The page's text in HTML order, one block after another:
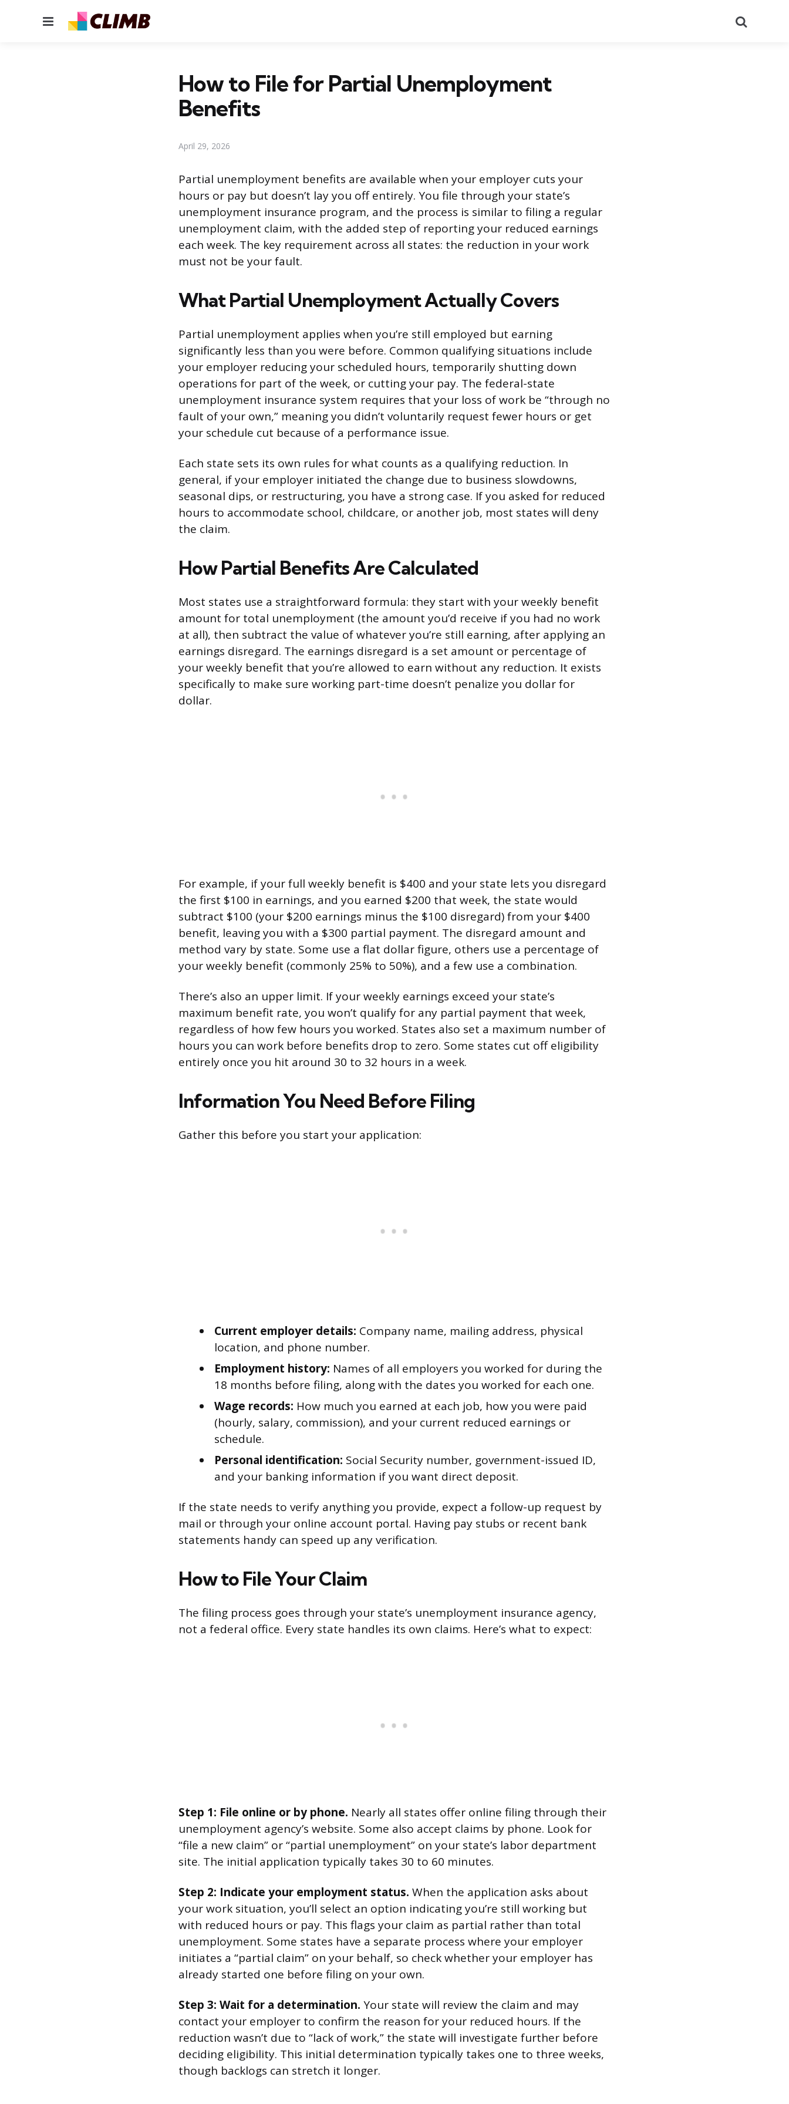
Menu
How to File for Partial Unemployment
Benefits
April 29, 2026
Partial unemployment benefits are available when your employer cuts your
hours or pay but doesn’t lay you off entirely. You file through your state’s
unemployment insurance program, and the process is similar to filing a regular
unemployment claim, with the added step of reporting your reduced earnings
each week. The key requirement across all states: the reduction in your work
must not be your fault.
What Partial Unemployment Actually Covers
Partial unemployment applies when you’re still employed but earning
significantly less than you were before. Common qualifying situations include
your employer reducing your scheduled hours, temporarily shutting down
operations for part of the week, or cutting your pay. The federal-state
unemployment insurance system requires that your loss of work be “through no
fault of your own,” meaning you didn’t voluntarily request fewer hours or get
your schedule cut because of a performance issue.
Each state sets its own rules for what counts as a qualifying reduction. In
general, if your employer initiated the change due to business slowdowns,
seasonal dips, or restructuring, you have a strong case. If you asked for reduced
hours to accommodate school, childcare, or another job, most states will deny
the claim.
How Partial Benefits Are Calculated
Most states use a straightforward formula: they start with your weekly benefit
amount for total unemployment (the amount you’d receive if you had no work
at all), then subtract the value of whatever you’re still earning, after applying an
earnings disregard. The earnings disregard is a set amount or percentage of
your weekly benefit that you’re allowed to earn without any reduction. It exists
specifically to make sure working part-time doesn’t penalize you dollar for
dollar.
For example, if your full weekly benefit is $400 and your state lets you disregard
the first $100 in earnings, and you earned $200 that week, the state would
subtract $100 (your $200 earnings minus the $100 disregard) from your $400
benefit, leaving you with a $300 partial payment. The disregard amount and
method vary by state. Some use a flat dollar figure, others use a percentage of
your weekly benefit (commonly 25% to 50%), and a few use a combination.
There’s also an upper limit. If your weekly earnings exceed your state’s
maximum benefit rate, you won’t qualify for any partial payment that week,
regardless of how few hours you worked. States also set a maximum number of
hours you can work before benefits drop to zero. Some states cut off eligibility
entirely once you hit around 30 to 32 hours in a week.
Information You Need Before Filing
Gather this before you start your application:
Current employer details: Company name, mailing address, physical
location, and phone number.
Employment history: Names of all employers you worked for during the
18 months before filing, along with the dates you worked for each one.
Wage records: How much you earned at each job, how you were paid
(hourly, salary, commission), and your current reduced earnings or
schedule.
Personal identification: Social Security number, government-issued ID,
and your banking information if you want direct deposit.
If the state needs to verify anything you provide, expect a follow-up request by
mail or through your online account portal. Having pay stubs or recent bank
statements handy can speed up any verification.
How to File Your Claim
The filing process goes through your state’s unemployment insurance agency,
not a federal office. Every state handles its own claims. Here’s what to expect:
Step 1: File online or by phone. Nearly all states offer online filing through their
unemployment agency’s website. Some also accept claims by phone. Look for
“file a new claim” or “partial unemployment” on your state’s labor department
site. The initial application typically takes 30 to 60 minutes.
Step 2: Indicate your employment status. When the application asks about
your work situation, you’ll select an option indicating you’re still working but
with reduced hours or pay. This flags your claim as partial rather than total
unemployment. Some states have a separate process where your employer
initiates a “partial claim” on your behalf, so check whether your employer has
already started one before filing on your own.
Step 3: Wait for a determination. Your state will review the claim and may
contact your employer to confirm the reason for your reduced hours. If the
reduction wasn’t due to “lack of work,” the state will investigate further before
deciding eligibility. This initial determination typically takes one to three weeks,
though backlogs can stretch it longer.